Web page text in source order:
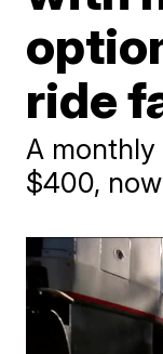
ride
A monthly
$400,